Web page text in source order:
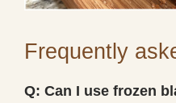
Frequently
Q: Can I use frozen